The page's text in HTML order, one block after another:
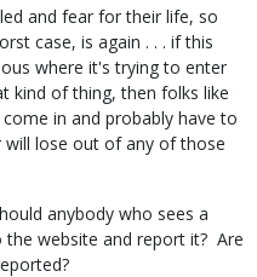
and fear for their life, so
case, is again . . . if this
where it's trying to enter
kind of thing, then folks like
in and probably have to
lose out of any of those
anybody who sees a
website and report it? Are